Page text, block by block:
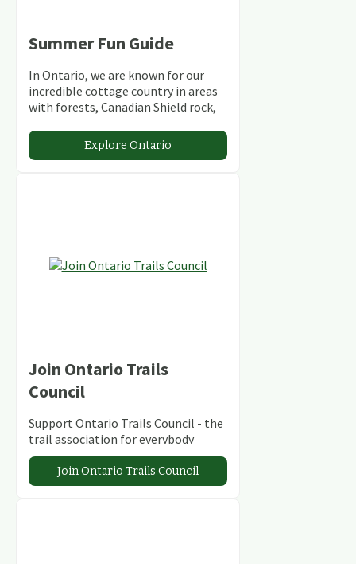
Summer Fun Guide
In Ontario, we are known for our
incredible cottage country in areas
with forests, Canadian Shield rock,
abundant conservation areas.
Explore Ontario
Join Ontario Trails
Council
Support Ontario Trails Council - the
trail association for everybody
Join Ontario Trails Council